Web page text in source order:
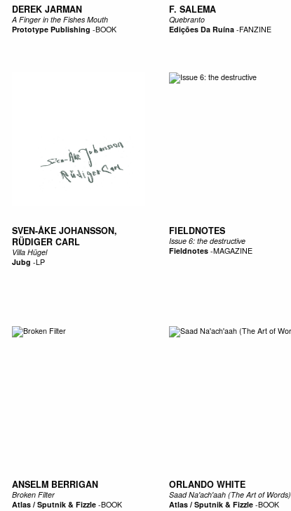
DEREK JARMAN
A Finger in the Fishes Mouth
Prototype Publishing -BOOK
F. SALEMA
Quebranto
Edições Da Ruína-FANZINE
SVEN-ÅKE JOHANSSON,
RÜDIGER CARL
Villa Hügel
Jubg -LP
FIELDNOTES
Issue 6: the destructive
Fieldnotes-MAGAZINE
ANSELM BERRIGAN
Broken Filter
Atlas / Sputnik & Fizzle-BOOK
ORLANDO WHITE
Saad Na'ach'aah (The Art of Words)
Atlas / Sputnik & Fizzle-BOOK